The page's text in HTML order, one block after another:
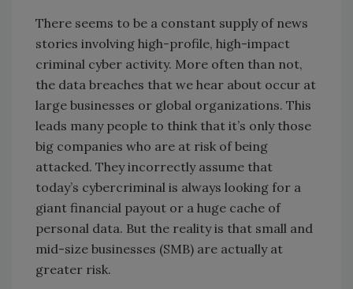
There seems to be a constant supply of news
stories involving high-profile, high-impact
criminal cyber activity. More often than not,
the data breaches that we hear about occur at
large businesses or global organizations. This
leads many people to think that it’s only those
big companies who are at risk of being
attacked. They incorrectly assume that
today’s cybercriminal is always looking for a
giant financial payout or a huge cache of
personal data. But the reality is that small and
mid-size businesses (SMB) are actually at
greater risk.